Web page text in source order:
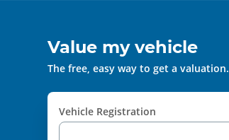
Value my vehicle
The free, easy way to get a valuation.
Vehicle Registration